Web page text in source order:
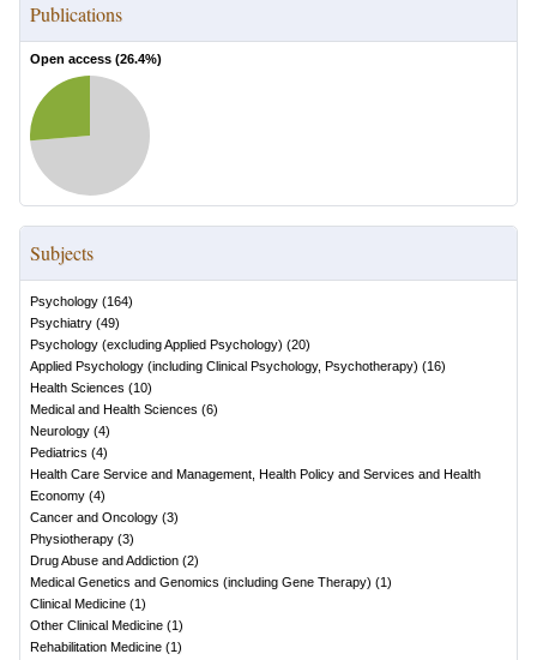
Publications
Open access (26.4%)
Subjects
Psychology (164)
Psychiatry (49)
Psychology (excluding Applied Psychology) (20)
Applied Psychology (including Clinical Psychology, Psychotherapy) (16)
Health Sciences (10)
Medical and Health Sciences (6)
Neurology (4)
Pediatrics (4)
Health Care Service and Management, Health Policy and Services and Health
Economy (4)
Cancer and Oncology (3)
Physiotherapy (3)
Drug Abuse and Addiction (2)
Medical Genetics and Genomics (including Gene Therapy) (1)
Clinical Medicine (1)
Other Clinical Medicine (1)
Rehabilitation Medicine (1)